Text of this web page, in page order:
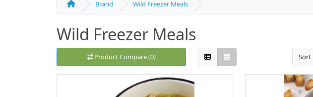
Brand Wild Freezer Meals
Wild Freezer Meals
Product Compare (0) Sort